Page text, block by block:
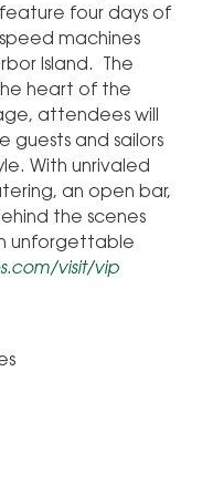
four days of
machines
Island. The
heart of the
attendees will
guests and sailors
With unrivaled
an open bar,
the scenes
unforgettable
visit/vip